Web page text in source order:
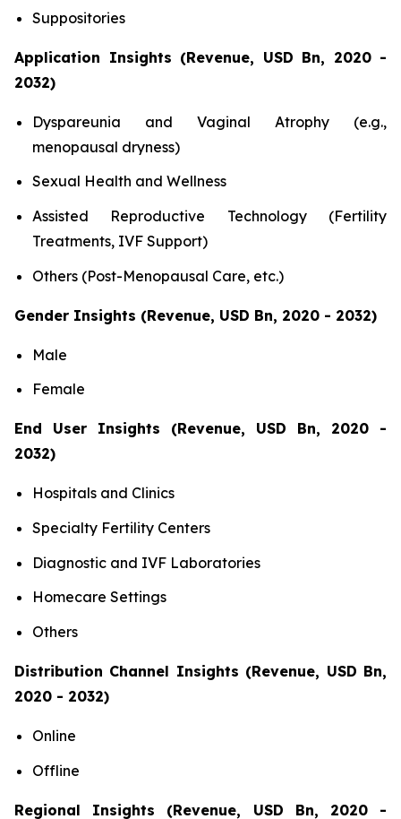
Suppositories
Application Insights (Revenue, USD Bn, 2020 -
2032)
Dyspareunia and Vaginal Atrophy (e.g.,
menopausal dryness)
Sexual Health and Wellness
Assisted Reproductive Technology (Fertility
Treatments, IVF Support)
Others (Post-Menopausal Care, etc.)
Gender Insights (Revenue, USD Bn, 2020 - 2032)
Male
Female
End User Insights (Revenue, USD Bn, 2020 -
2032)
Hospitals and Clinics
Specialty Fertility Centers
Diagnostic and IVF Laboratories
Homecare Settings
Others
Distribution Channel Insights (Revenue, USD Bn,
2020 - 2032)
Online
Offline
Regional Insights (Revenue, USD Bn, 2020 -